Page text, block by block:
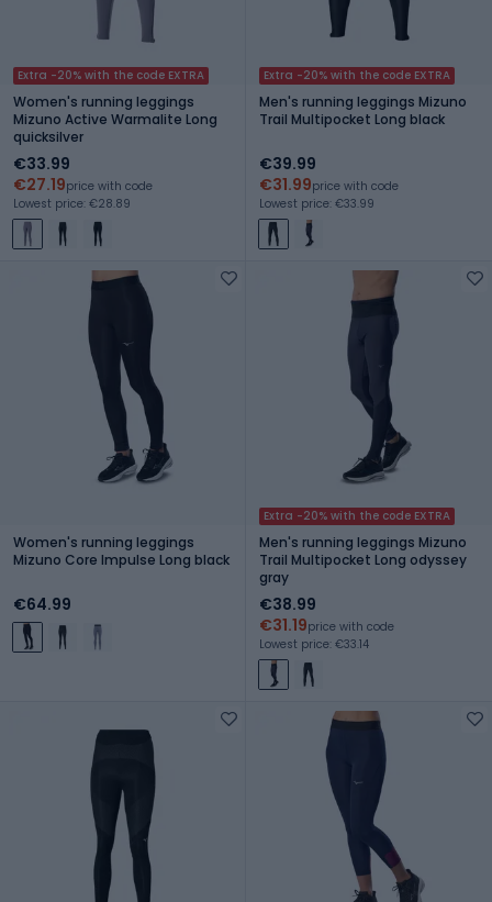
Extra -20% with the code EXTRA
Women's running leggings
Mizuno Active Warmalite Long
quicksilver
€33.99
€27.19price with code
Lowest price: €28.89
Extra -20% with the code EXTRA
Men's running leggings Mizuno
Trail Multipocket Long black
€39.99
€31.99price with code
Lowest price: €33.99
Women's running leggings
Mizuno Core Impulse Long black
€64.99
Extra -20% with the code EXTRA
Men's running leggings Mizuno
Trail Multipocket Long odyssey
gray
€38.99
€31.19price with code
Lowest price: €33.14